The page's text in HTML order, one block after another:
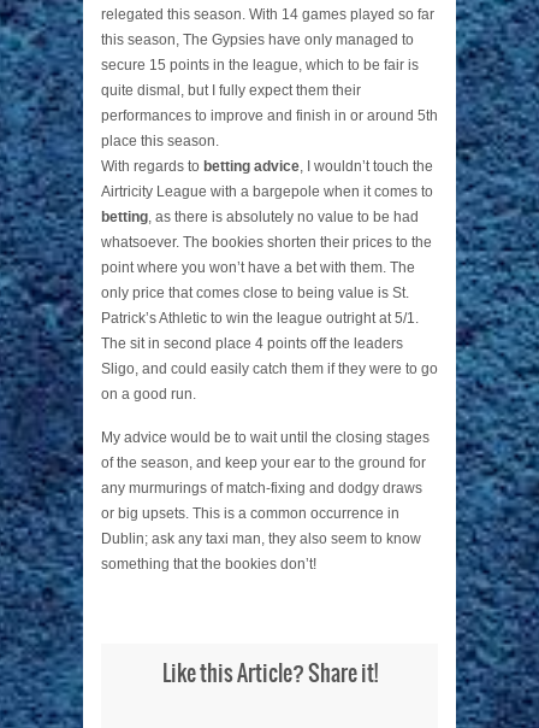
relegated this season. With 14 games played so far
this season, The Gypsies have only managed to
secure 15 points in the league, which to be fair is
quite dismal, but I fully expect them their
performances to improve and finish in or around 5th
place this season.
With regards to betting advice, I wouldn’t touch the
Airtricity League with a bargepole when it comes to
betting, as there is absolutely no value to be had
whatsoever. The bookies shorten their prices to the
point where you won’t have a bet with them. The
only price that comes close to being value is St.
Patrick’s Athletic to win the league outright at 5/1.
The sit in second place 4 points off the leaders
Sligo, and could easily catch them if they were to go
on a good run.
My advice would be to wait until the closing stages
of the season, and keep your ear to the ground for
any murmurings of match-fixing and dodgy draws
or big upsets. This is a common occurrence in
Dublin; ask any taxi man, they also seem to know
something that the bookies don’t!
Like this Article? Share it!